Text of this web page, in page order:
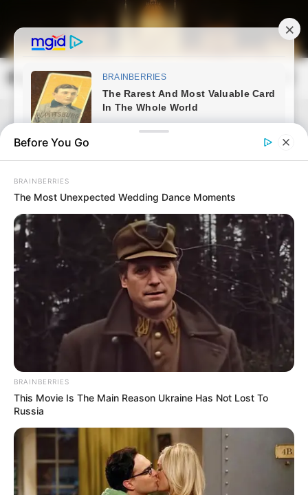
content
Magyarország Kincsei
Search
Before You Go
BRAINBERRIES
The Most Unexpected Wedding Dance Moments
BRAINBERRIES
This Movie Is The Main Reason Ukraine Has Not Lost To
Russia